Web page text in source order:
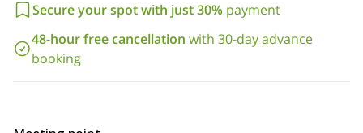
desert!
We also have other canyoneering options in this same area.
Check out our
Gold Bar Chamisa Canyon
Secure your spot with just 30% payment
48-hour free cancellation with 30-day advance
booking